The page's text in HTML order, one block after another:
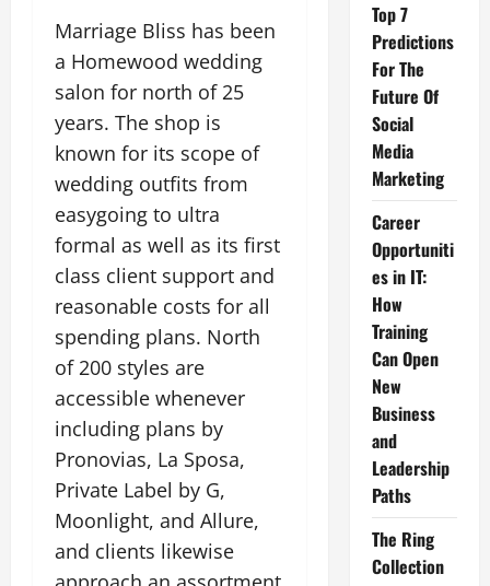
Marriage Bliss has been
a Homewood wedding
salon for north of 25
years. The shop is
known for its scope of
wedding outfits from
easygoing to ultra
formal as well as its first
class client support and
reasonable costs for all
spending plans. North
of 200 styles are
accessible whenever
including plans by
Pronovias, La Sposa,
Private Label by G,
Moonlight, and Allure,
and clients likewise
Top 7
Predictions
For The
Future Of
Social
Media
Marketing
Career
Opportuniti
es in IT:
How
Training
Can Open
New
Business
and
Leadership
Paths
The Ring
Collection